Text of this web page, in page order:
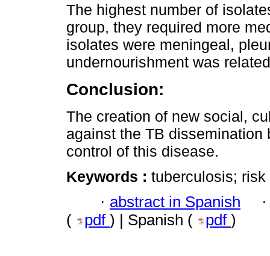
The highest number of
group, they required more
isolates were meningeal,
undernourishment was
Conclusion:
The creation of new social,
against the TB
control of this disease.
Keywords : tuberculosis;
· abstract in Spanish
( pdf ) | Spanish ( pdf )